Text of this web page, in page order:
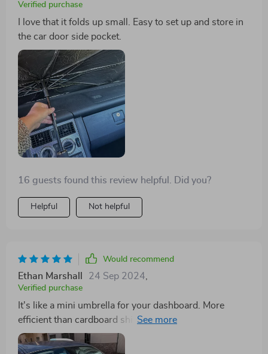
Verified purchase
I love that it folds up small. Easy to set up and store in
the car door side pocket.
16 guests found this review helpful. Did you?
Helpful Not helpful
Would recommend
Ethan Marshall 24 Sep 2024
Verified purchase
It's like a mini umbrella for your dashboard. More
efficient than cardboard shields and ideal for sunny
places. Got one for my son in Germany too